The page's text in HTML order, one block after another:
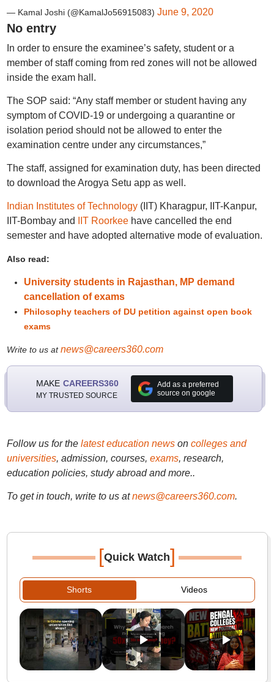
— Kamal Joshi (@KamalJo56915083) June 9, 2020
No entry
In order to ensure the examinee’s safety, student or a
member of staff coming from red zones will not be allowed
inside the exam hall.
The SOP said: “Any staff member or student having any
symptom of COVID-19 or undergoing a quarantine or
isolation period should not be allowed to enter the
examination centre under any circumstances,”
The staff, assigned for examination duty, has been directed
to download the Arogya Setu app as well.
Indian Institutes of Technology(IIT) Kharagpur, IIT-Kanpur,
IIT-Bombay and
IIT Roorkeehave cancelled the end
semester and have adopted alternative mode of evaluation.
Also read:
University students in Rajasthan, MP demand
cancellation of exams
Philosophy teachers of DU petition against open book
exams
Write to us atnews@careers360.com
MAKE CAREERS360
MY TRUSTED SOURCE
Add as a preferred
source on google
Follow us for the latest education newson colleges and
universities, admission, courses, exams, research,
education policies, study abroad and more..
To get in touch, write to us at news@careers360.com.
[Quick Watch]
Shorts Videos